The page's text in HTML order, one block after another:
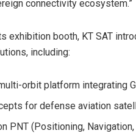
connectivity ecosystem.”
exhibition booth, KT SAT
including:
orbit platform integrating
for defense aviation
PNT (Positioning,